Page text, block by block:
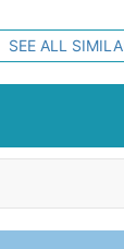
SEE ALL